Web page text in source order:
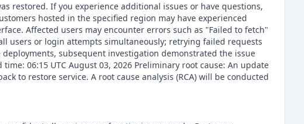
restored. If you experience additional issues or have questions,
hosted in the specified region may have experienced
Affected users may encounter errors such as "Failed to fetch"
users or login attempts simultaneously; retrying failed requests
subsequent investigation demonstrated the issue
06:15 UTC August 03, 2026 Preliminary root cause: An update
to restore service. A root cause analysis (RCA) will be conducted